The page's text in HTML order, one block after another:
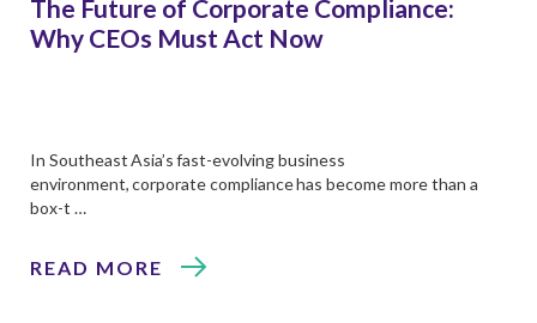
The Future of Corporate Compliance:
Why CEOs Must Act Now
In Southeast Asia’s fast-evolving business
environment, corporate compliance has become more than a
box-t …
READ MORE